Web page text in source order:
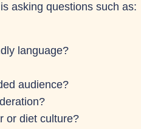
asking questions such as:
language?
audience?
or diet culture?